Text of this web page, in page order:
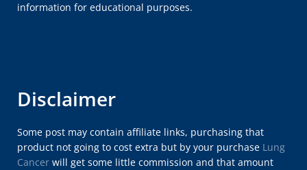
information for educational purposes.
Disclaimer
Some post may contain affiliate links, purchasing that
product not going to cost extra but by your purchase Lung
Cancer will get some little commission and that amount